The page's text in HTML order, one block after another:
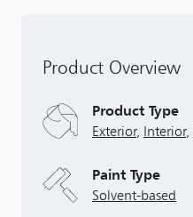
Product Overview
Product Type
Exterior, Interior,
Paint Type
Solvent-based